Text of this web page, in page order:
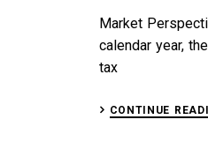
Market
calendar year,
tax
CONTINUE